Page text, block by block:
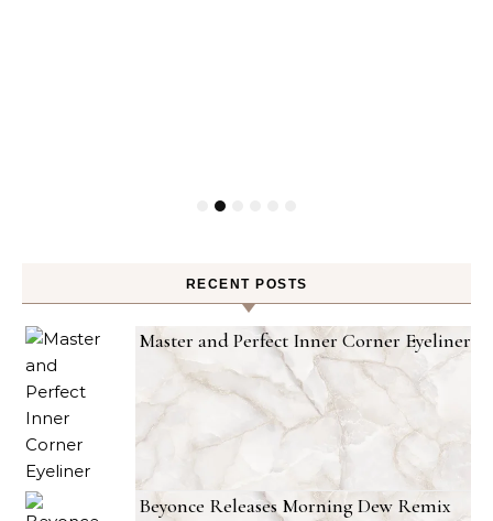
RECENT POSTS
Master and Perfect Inner Corner Eyeliner
Beyonce Releases Morning Dew Remix